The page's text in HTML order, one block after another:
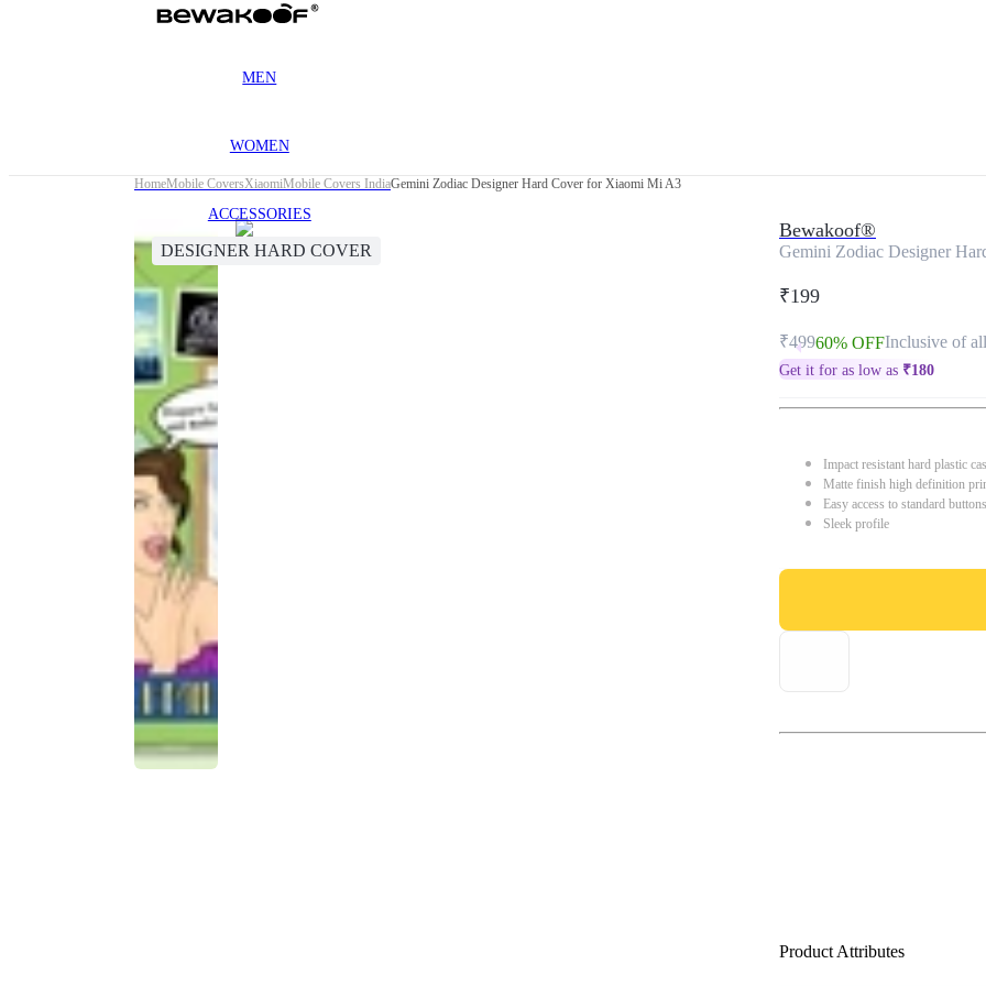
MEN
WOMEN
ACCESSORIES
HomeMobile CoversXiaomiMobile Covers IndiaGemini Zodiac Designer Hard Cover for Xiaomi Mi A3
DESIGNER HARD COVER
Bewakoof®
Gemini Zodiac Designer
₹199
₹49960% OFFInclusive of
Get it for as low as ₹180
Impact resistant hard plastic
Matte finish high definition
Easy access to standard
Sleek profile
Product Attributes